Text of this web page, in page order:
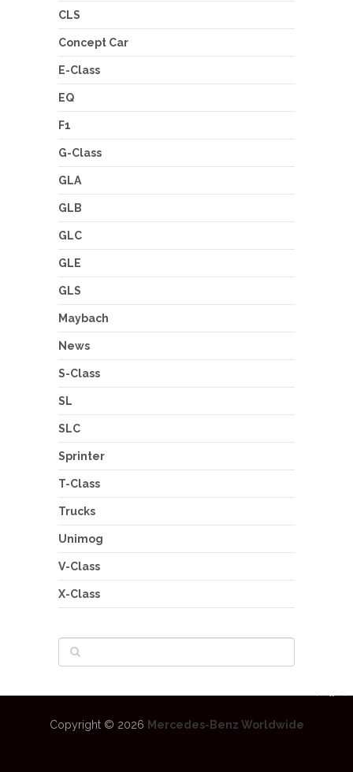
CLS
Concept Car
E-Class
EQ
F1
G-Class
GLA
GLB
GLC
GLE
GLS
Maybach
News
S-Class
SL
SLC
Sprinter
T-Class
Trucks
Unimog
V-Class
X-Class
Copyright © 2026 Mercedes-Benz Worldwide